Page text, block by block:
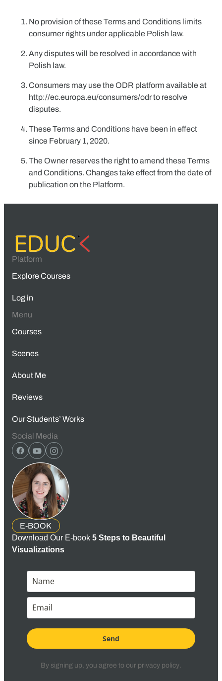
No provision of these Terms and Conditions limits
consumer rights under applicable Polish law.
Any disputes will be resolved in accordance with
Polish law.
Consumers may use the ODR platform available at
http://ec.europa.eu/consumers/odrto resolve
disputes.
These Terms and Conditions have been in effect
since February 1, 2020.
The Owner reserves the right to amend these Terms
and Conditions. Changes take effect from the date of
publication on the Platform.
Platform
Explore Courses
Log in
Menu
Courses
Scenes
About Me
Reviews
Our Students’ Works
Social Media
E-BOOK
Download Our E-book 5 Steps to Beautiful
Visualizations
Send
By signing up, you agree to our privacy policy.